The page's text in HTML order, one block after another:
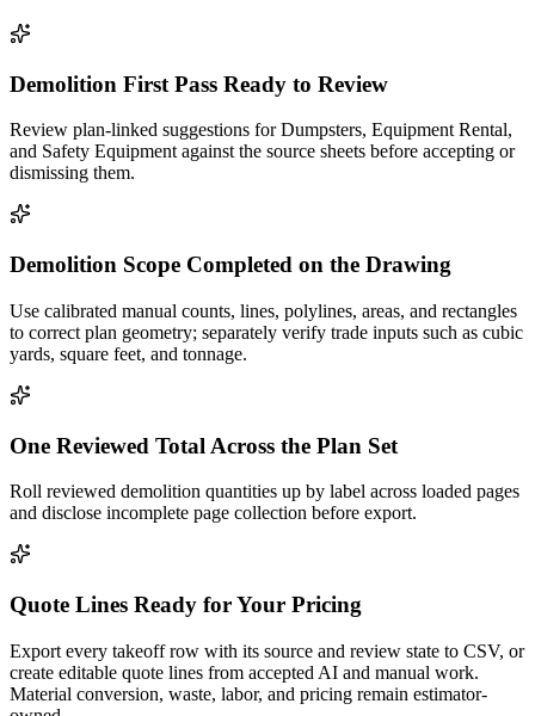
Demolition First Pass Ready to Review
Review plan-linked suggestions for Dumpsters, Equipment Rental,
and Safety Equipment against the source sheets before accepting or
dismissing them.
Demolition Scope Completed on the Drawing
Use calibrated manual counts, lines, polylines, areas, and rectangles
to correct plan geometry; separately verify trade inputs such as cubic
yards, square feet, and tonnage.
One Reviewed Total Across the Plan Set
Roll reviewed demolition quantities up by label across loaded pages
and disclose incomplete page collection before export.
Quote Lines Ready for Your Pricing
Export every takeoff row with its source and review state to CSV, or
create editable quote lines from accepted AI and manual work.
Material conversion, waste, labor, and pricing remain estimator-